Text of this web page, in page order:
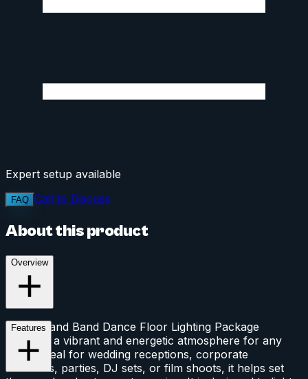
Expert setup available
FAQ Call to Discuss
About this product
Overview
This DJ and Band Dance Floor Lighting Package
provides a vibrant and energetic atmosphere for any
event. Ideal for wedding receptions, corporate
functions, parties, DJ sets, or film shoots, it helps set
Features